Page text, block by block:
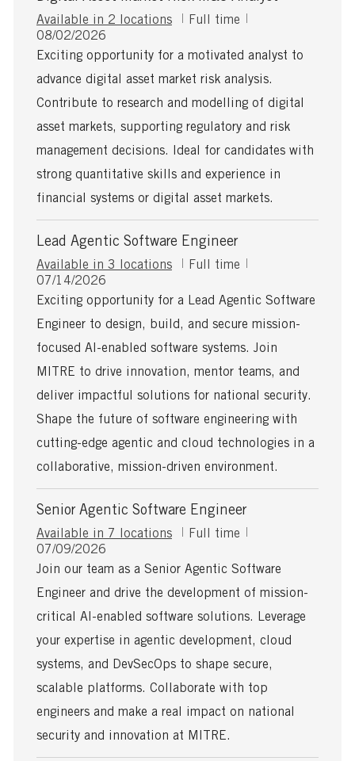
Available in 2 locations
J
b
y
p
Full time
P
o
t
e
D
a
e
08/02/2026
Exciting opportunity for a motivated analyst to
advance digital asset market risk analysis.
Contribute to research and modelling of digital
asset markets, supporting regulatory and risk
management decisions. Ideal for candidates with
strong quantitative skills and experience in
financial systems or digital asset markets.
Lead Agentic Software Engineer
Available in 3 locations
J
b
y
p
Full time
P
o
t
e
D
a
e
07/14/2026
Exciting opportunity for a Lead Agentic Software
Engineer to design, build, and secure mission-
focused AI-enabled software systems. Join
MITRE to drive innovation, mentor teams, and
deliver impactful solutions for national security.
Shape the future of software engineering with
cutting-edge agentic and cloud technologies in a
collaborative, mission-driven environment.
Senior Agentic Software Engineer
Available in 7 locations
J
b
T
y
p
Full time
P
o
t
e
D
a
e
07/09/2026
Join our team as a Senior Agentic Software
Engineer and drive the development of mission-
critical AI-enabled software solutions. Leverage
your expertise in agentic development, cloud
systems, and DevSecOps to shape secure,
scalable platforms. Collaborate with top
engineers and make a real impact on national
security and innovation at MITRE.